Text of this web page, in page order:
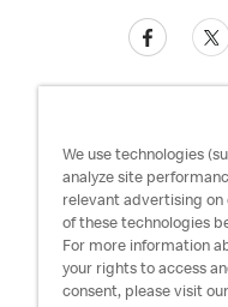
Privacy
We use technologies
analyze site
relevant advertising on
of these technologies
For more information
your rights to access
consent, please visit our